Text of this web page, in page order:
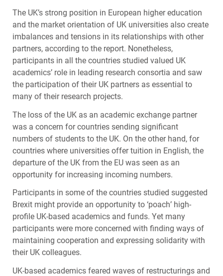
The UK’s strong position in European higher education
and the market orientation of UK universities also create
imbalances and tensions in its relationships with other
partners, according to the report. Nonetheless,
participants in all the countries studied valued UK
academics’ role in leading research consortia and saw
the participation of their UK partners as essential to
many of their research projects.
The loss of the UK as an academic exchange partner
was a concern for countries sending significant
numbers of students to the UK. On the other hand, for
countries where universities offer tuition in English, the
departure of the UK from the EU was seen as an
opportunity for increasing incoming numbers.
Participants in some of the countries studied suggested
Brexit might provide an opportunity to ‘poach’ high-
profile UK-based academics and funds. Yet many
participants were more concerned with finding ways of
maintaining cooperation and expressing solidarity with
their UK colleagues.
UK-based academics feared waves of restructurings and